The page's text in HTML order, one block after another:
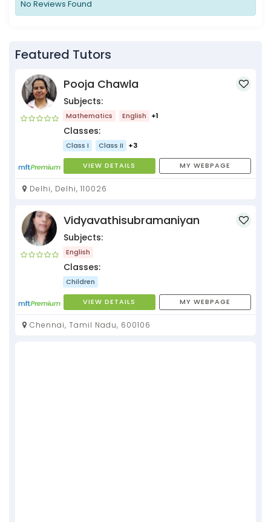
No Reviews Found
Featured Tutors
Pooja Chawla
Subjects:
Mathematics English +1
Classes:
Class I Class II +3
VIEW DETAILS MY WEBPAGE
Delhi, Delhi, 110026
Vidyavathisubramaniyan
Subjects:
English
Classes:
Children
VIEW DETAILS MY WEBPAGE
Chennai, Tamil Nadu, 600106